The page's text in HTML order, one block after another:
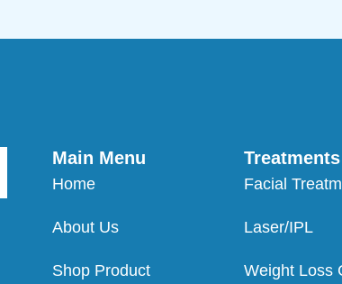
Main Menu
Home
About Us
Shop Product
Treatments
Facial
Laser/IPL
Weight Loss